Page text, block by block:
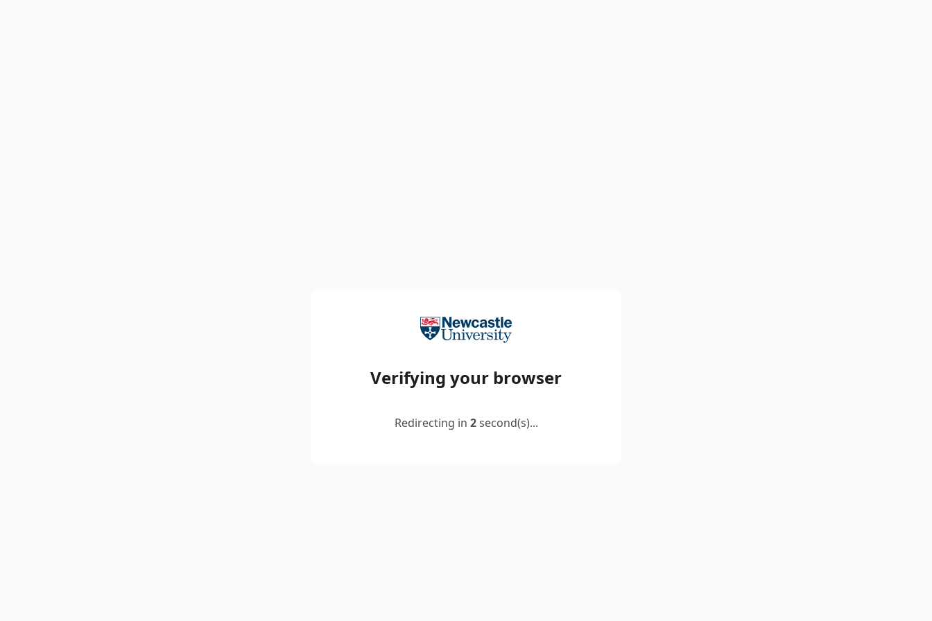
Verifying your browser
Redirecting in 2second(s)...